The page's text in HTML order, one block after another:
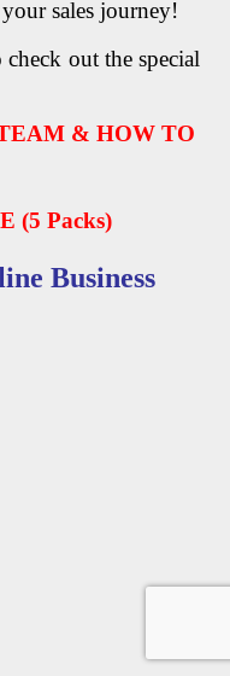
sales journey!
out the special
& HOW TO
(5 Packs)
Business